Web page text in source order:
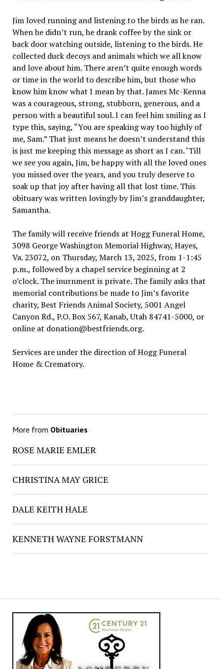
Jim loved running and listening to the birds as he ran.
When he didn’t run, he drank coffee by the sink or
back door watching outside, listening to the birds. He
collected duck decoys and animals which we all know
and love about him. There aren’t quite enough words
or time in the world to describe him, but those who
know him know what I mean by that. James Mc-Kenna
was a courageous, strong, stubborn, generous, and a
person with a beautiful soul. I can feel him smiling as I
type this, saying, “You are speaking way too highly of
me, Sam.” That just means he doesn’t understand this
is just me keeping this message as short as I can. ‘Till
we see you again, Jim, be happy with all the loved ones
you missed over the years, and you truly deserve to
soak up that joy after having all that lost time. This
obituary was written lovingly by Jim’s granddaughter,
Samantha.
The family will receive friends at Hogg Funeral Home,
3098 George Washington Memorial Highway, Hayes,
Va. 23072, on Thursday, March 13, 2025, from 1-1:45
p.m., followed by a chapel service beginning at 2
o’clock. The inurnment is private. The family asks that
memorial contributions be made to Jim’s favorite
charity, Best Friends Animal Society, 5001 Angel
Canyon Rd., P.O. Box 567, Kanab, Utah 84741-5000, or
online at donation@bestfriends.org.
Services are under the direction of Hogg Funeral
Home & Crematory.
More from Obituaries
ROSE MARIE EMLER
CHRISTINA MAY GRICE
DALE KEITH HALE
KENNETH WAYNE FORSTMANN